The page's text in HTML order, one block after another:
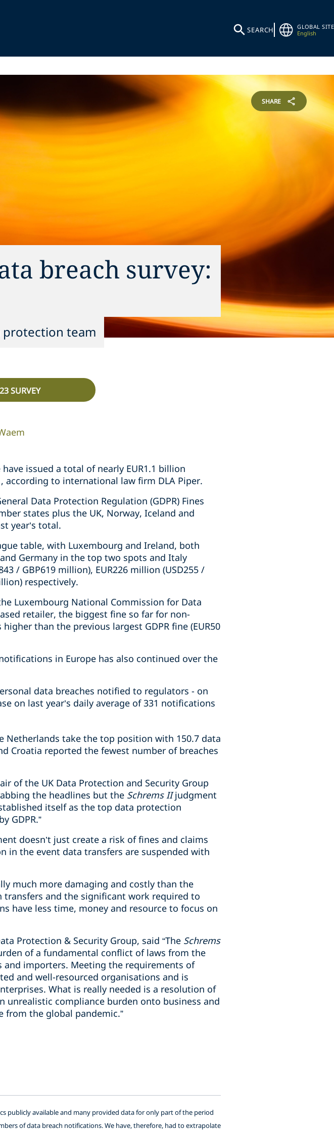
SEARCH
GLOBAL SITE
English
SHARE
breach survey:
protection team
SURVEY
issued a total of nearly EUR1.1 billion
according to international law firm DLA Piper.
Data Protection Regulation (GDPR) Fines
states plus the UK, Norway, Iceland and
year’s total.
table, with Luxembourg and Ireland, both
Germany in the top two spots and Italy
/ GBP619 million), EUR226 million (USD255 /
respectively.
Luxembourg National Commission for Data
retailer, the biggest fine so far for non-
than the previous largest GDPR fine (EUR50
in Europe has also continued over the
data breaches notified to regulators - on
on last year’s daily average of 331 notifications
take the top position with 150.7 data
Croatia reported the fewest number of breaches
of the UK Data Protection and Security Group
the headlines but the Schrems IIjudgment
itself as the top data protection
GDPR.”
doesn’t just create a risk of fines and claims
in the event data transfers are suspended with
much more damaging and costly than the
and the significant work required to
have less time, money and resource to focus on
Protection & Security Group, said “The Schrems
of a fundamental conflict of laws from the
importers. Meeting the requirements of
and well-resourced organisations and is
What is really needed is a resolution of
compliance burden onto business and
from the global pandemic.”
publicly available and many provided data for only part of the period
of data breach notifications. We have, therefore, had to extrapolate